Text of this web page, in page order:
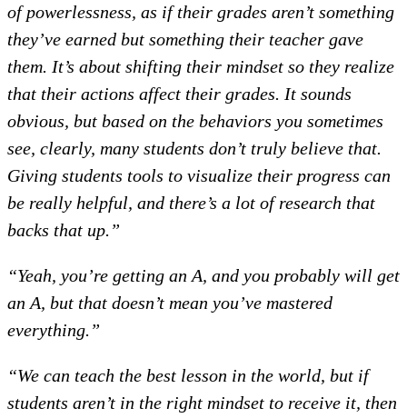
of powerlessness, as if their grades aren’t something
they’ve earned but something their teacher gave
them. It’s about shifting their mindset so they realize
that their actions affect their grades. It sounds
obvious, but based on the behaviors you sometimes
see, clearly, many students don’t truly believe that.
Giving students tools to visualize their progress can
be really helpful, and there’s a lot of research that
backs that up.”
“Yeah, you’re getting an A, and you probably will get
an A, but that doesn’t mean you’ve mastered
everything.”
“We can teach the best lesson in the world, but if
students aren’t in the right mindset to receive it, then